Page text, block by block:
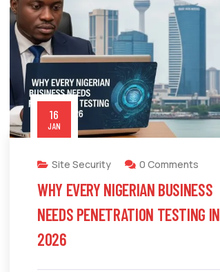
16
JAN
Site Security 0 Comments
WHY EVERY NIGERIAN BUSINESS
NEEDS PENETRATION TESTING IN
2026